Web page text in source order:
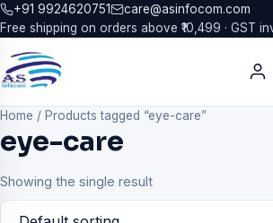
+91 9924620751
care@asinfocom.com
Free shipping on orders above ₹10,499 · GST
Home / Products tagged “eye-care”
eye-care
Showing the single result